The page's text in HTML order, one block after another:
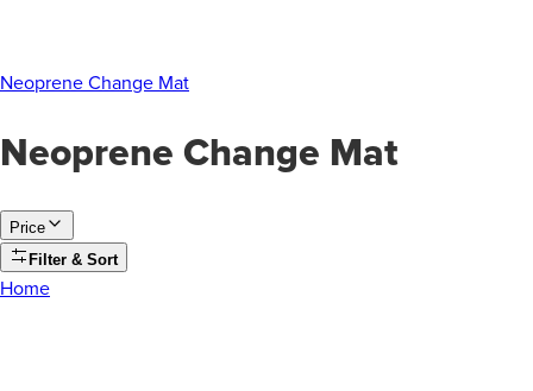
Neoprene Change Mat
Neoprene Change Mat
Price
Filter & Sort
Home